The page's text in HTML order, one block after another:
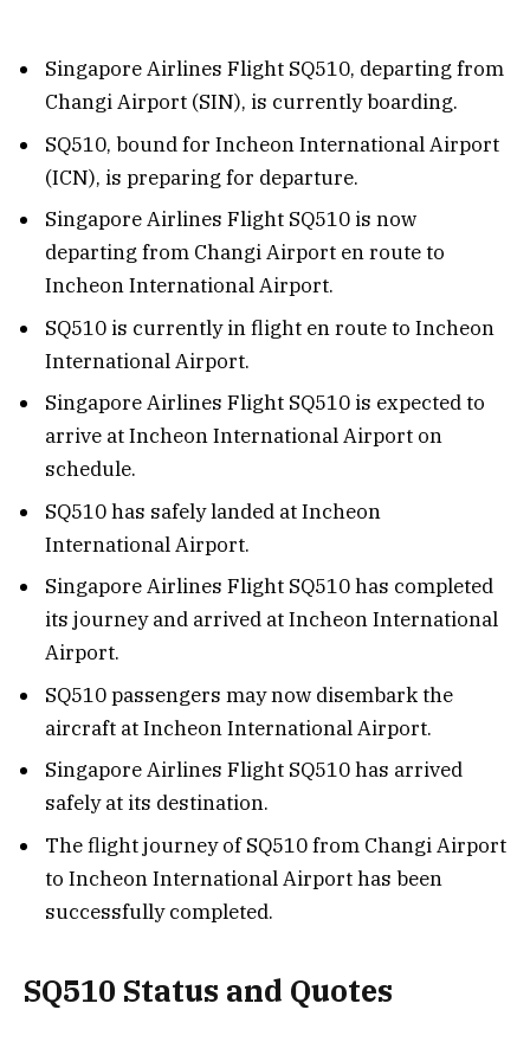
Singapore Airlines Flight SQ510, departing from
Changi Airport (SIN), is currently boarding.
SQ510, bound for Incheon International Airport
(ICN), is preparing for departure.
Singapore Airlines Flight SQ510 is now
departing from Changi Airport en route to
Incheon International Airport.
SQ510 is currently in flight en route to Incheon
International Airport.
Singapore Airlines Flight SQ510 is expected to
arrive at Incheon International Airport on
schedule.
SQ510 has safely landed at Incheon
International Airport.
Singapore Airlines Flight SQ510 has completed
its journey and arrived at Incheon International
Airport.
SQ510 passengers may now disembark the
aircraft at Incheon International Airport.
Singapore Airlines Flight SQ510 has arrived
safely at its destination.
The flight journey of SQ510 from Changi Airport
to Incheon International Airport has been
successfully completed.
SQ510 Status and Quotes